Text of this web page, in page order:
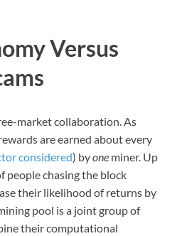
Versus
market collaboration. As
are earned about every
considered) byone miner. Up
people chasing the block
their likelihood of returns by
mining pool is a joint group of
their computational